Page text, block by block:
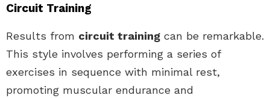
Circuit Training
Results from circuit training can be remarkable.
This style involves performing a series of
exercises in sequence with minimal rest,
promoting muscular endurance and